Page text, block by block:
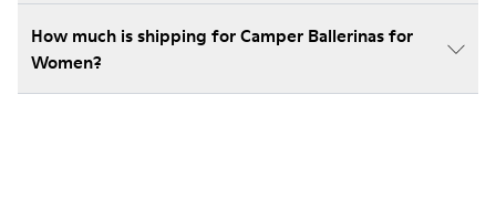
How much is shipping for Camper Ballerinas for
Women?